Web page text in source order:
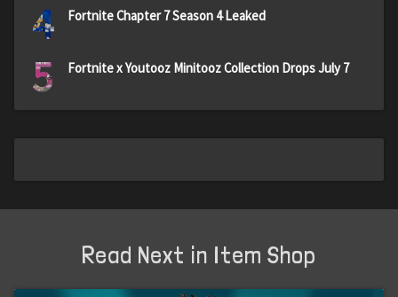
4 Fortnite Chapter 7 Season 4 Leaked
5 Fortnite x Youtooz Minitooz Collection Drops July 7
Read Next in Item Shop